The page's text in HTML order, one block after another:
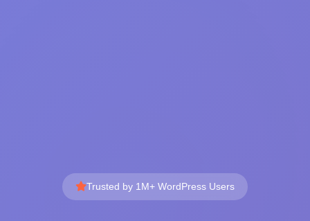
Trusted by 1M+ WordPress Users